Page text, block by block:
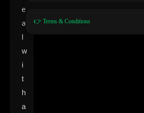
e
a
l
w
i
t
h
a
👉 Terms & Conditions